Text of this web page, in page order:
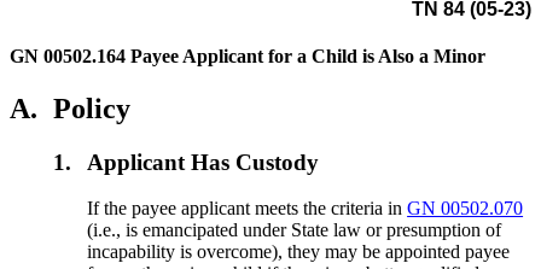
TN 84 (05-23)
GN 00502.164 Payee Applicant for a Child is Also a Minor
A. Policy
1. Applicant Has Custody
If the payee applicant meets the criteria inGN 00502.070
(i.e., is emancipated under State law or presumption of
incapability is overcome), they may be appointed payee